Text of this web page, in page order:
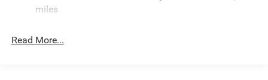
HD Suspension
32 Gal. Fuel Tank
miles
Read More...